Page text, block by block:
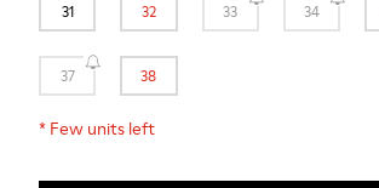
31 32 33 34
37 38
* Few units left